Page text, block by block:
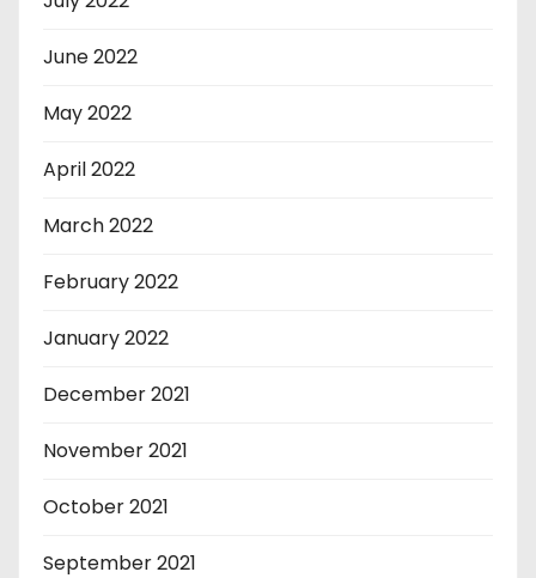
June 2022
May 2022
April 2022
March 2022
February 2022
January 2022
December 2021
November 2021
October 2021
September 2021